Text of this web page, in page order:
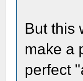
But this
make a
perfect